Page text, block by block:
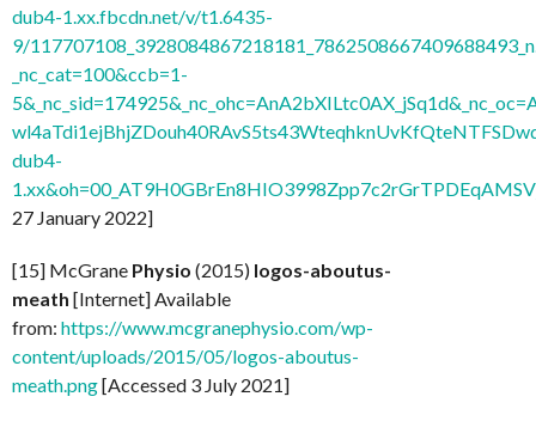
dub4-1.xx.fbcdn.net/v/t1.6435-
9/
_nc_cat=100&ccb=1-
dub4-
27 January 2022]
[15] McGrane Physio (2015) logos-aboutus-
meath [Internet] Available
from: https://www.mcgranephysio.com/wp-
content/uploads/2015/05/logos-aboutus-
meath.png[Accessed 3 July 2021]